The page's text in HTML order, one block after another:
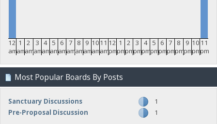
12
am
1
am
2
am
3
am
4
am
5
am
6
am
7
am
8
am
9
am
10
am
11
am
12
pm
1
pm
2
pm
3
pm
4
pm
5
pm
6
pm
7
pm
8
pm
9
pm
10
pm
11
pm
Most Popular Boards By Posts
Sanctuary Discussions
1
Pre-Proposal Discussion
1